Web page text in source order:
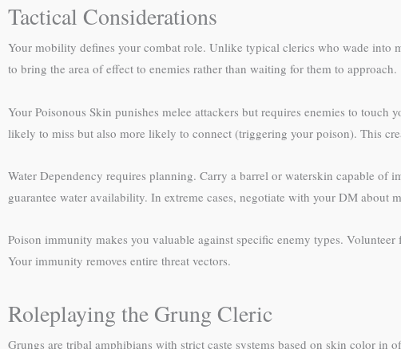
Tactical Considerations
Your mobility defines your combat role. Unlike typical clerics who wade into
to bring the area of effect to enemies rather than waiting for them to approach.
Your Poisonous Skin punishes melee attackers but requires enemies to
likely to miss but also more likely to connect (triggering your poison). This
Water Dependency requires planning. Carry a barrel or waterskin capable of
guarantee water availability. In extreme cases, negotiate with your DM about
Poison immunity makes you valuable against specific enemy types.
Your immunity removes entire threat vectors.
Roleplaying the Grung Cleric
Grungs are tribal amphibians with strict caste systems based on skin color